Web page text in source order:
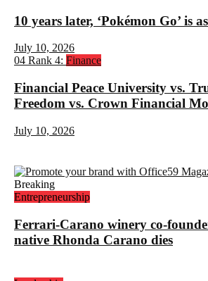
10 years later, ‘Pokémon Go’ is
July 10, 2026
04 Rank 4: Finance
Financial Peace University vs.
Freedom vs. Crown Financial
July 10, 2026
Breaking
Entrepreneurship
Ferrari-Carano winery co-
native Rhonda Carano dies